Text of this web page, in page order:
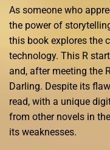
As someone who
the power of
this book explores the
technology. This R
and, after meeting the
Darling. Despite its
read, with a unique
from other novels in
its weaknesses.